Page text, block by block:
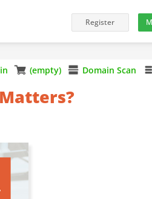
Domain Scan
(empty)